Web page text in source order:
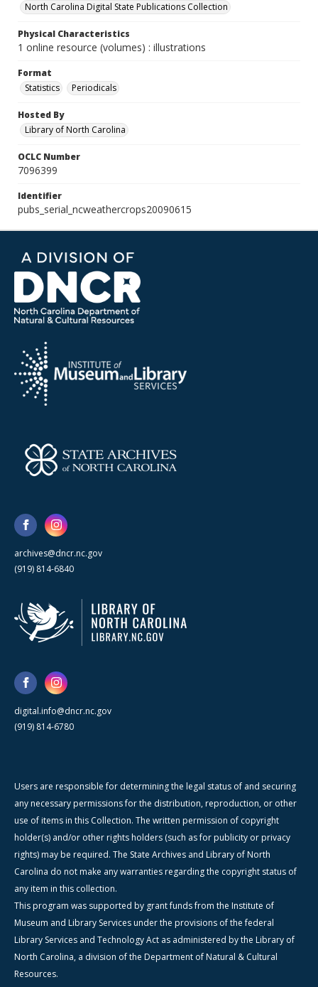
North Carolina Digital State Publications Collection
Physical Characteristics
1 online resource (volumes) : illustrations
Format
Statistics
Periodicals
Hosted By
Library of North Carolina
OCLC Number
7096399
Identifier
pubs_serial_ncweathercrops20090615
archives@dncr.nc.gov
(919) 814-6840
digital.info@dncr.nc.gov
(919) 814-6780
Users are responsible for determining the legal status of and securing
any necessary permissions for the distribution, reproduction, or other
use of items in this Collection. The written permission of copyright
holder(s) and/or other rights holders (such as for publicity or privacy
rights) may be required. The State Archives and Library of North
Carolina do not make any warranties regarding the copyright status of
any item in this collection.
This program was supported by grant funds from the Institute of
Museum and Library Services under the provisions of the federal
Library Services and Technology Act as administered by the Library of
North Carolina, a division of the Department of Natural & Cultural
Resources.